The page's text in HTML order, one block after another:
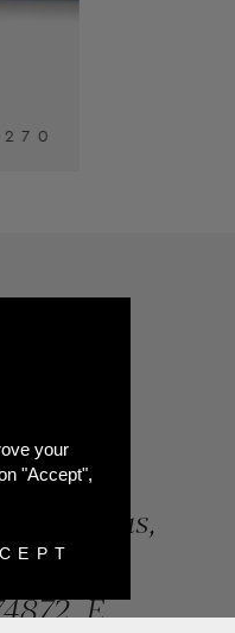
your
"Accept",
Patras,
E.